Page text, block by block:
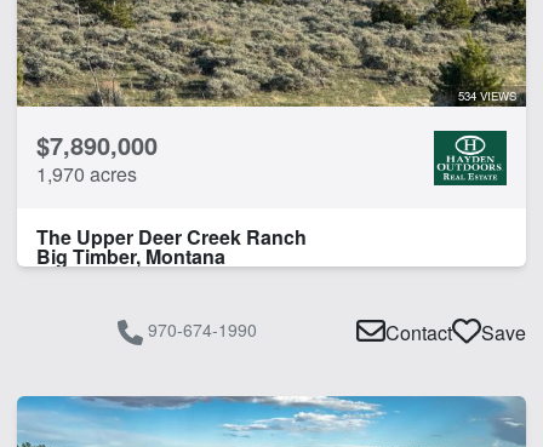
534 VIEWS
$7,890,000
1,970 acres
The Upper Deer Creek Ranch
Big Timber, Montana
970-674-1990 Contact Save